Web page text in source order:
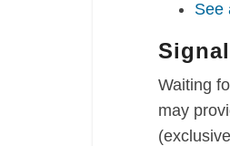
See
Waiting
may